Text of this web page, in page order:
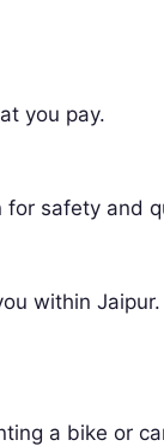
you pay.
for safety and
within Jaipur.
a bike or